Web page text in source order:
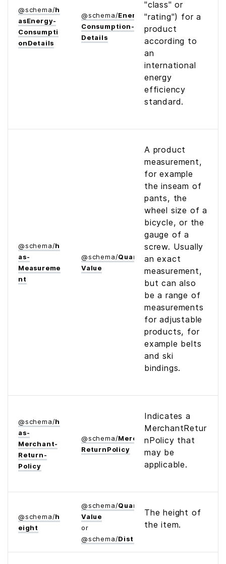
@schema/h
as­Energy­
Consumpti
on­Details
@schema/Energy­
Consumption­
Details
"class" or
"rating") for a
product
according to
an
international
energy
efficiency
standard.
@schema/h
as­
Measureme
nt
@schema/Quantitative­
Value
A product
measurement,
for example
the inseam of
pants, the
wheel size of a
bicycle, or the
gauge of a
screw. Usually
an exact
measurement,
but can also
be a range of
measurements
for adjustable
products, for
example belts
and ski
bindings.
@schema/h
as­
Merchant­
Return­
Policy
@schema/Merchant­
Return­Policy
Indicates a
MerchantRetur
nPolicy that
may be
applicable.
@schema/h
eight
@schema/Quantitative­
Value
or
@schema/Distance
The height of
the item.